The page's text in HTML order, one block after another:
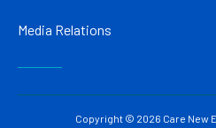
Media Relations
Copyright © 2026 Care New